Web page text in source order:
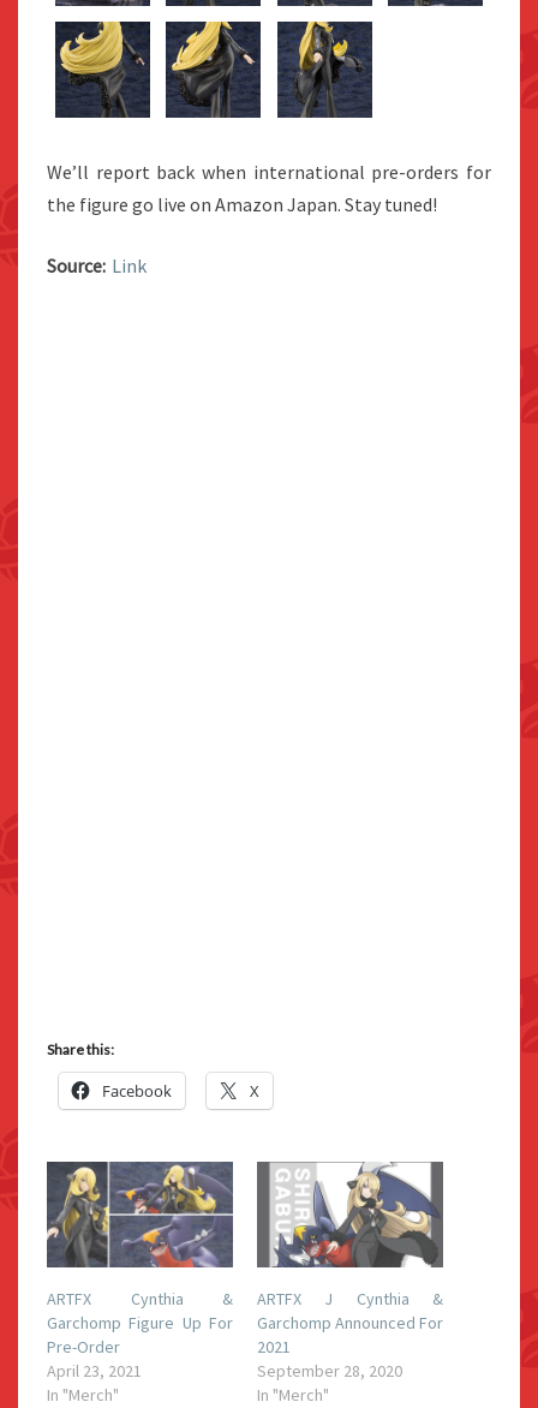
We’ll report back when international pre-orders for
the figure go live on Amazon Japan. Stay tuned!
Source: Link
Share this:
Facebook X
ARTFX Cynthia &
Garchomp Figure Up For
Pre-Order
April 23, 2021
In "Merch"
ARTFX J Cynthia &
Garchomp Announced For
2021
September 28, 2020
In "Merch"